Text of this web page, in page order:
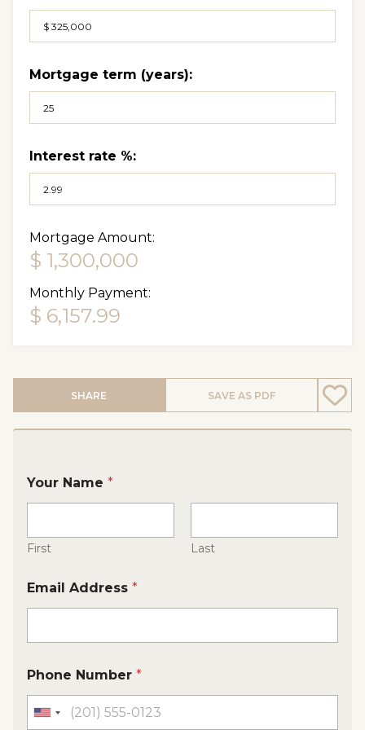
Mortgage term (years):
Interest rate %:
Mortgage Amount:
$ 1,300,000
Monthly Payment:
$ 6,157.99
SHARE SAVE AS PDF
Your Name *
First Last
Email Address *
Phone Number *
U